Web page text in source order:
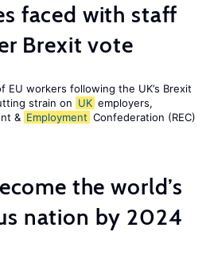
faced with staff
Brexit vote
workers following the UK’s Brexit
strain on UK employers,
& Employment Confederation (REC)
the world’s
nation by 2024